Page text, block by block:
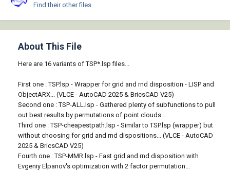
Find their other files
About This File
Here are 16 variants of TSP*.lsp files...
First one : TSP.lsp - Wrapper for grid and rnd disposition - LISP and
ObjectARX... (VLCE - AutoCAD 2025 & BricsCAD V25)
Second one : TSP-ALL.lsp - Gathered plenty of subfunctions to pull
out best results by permutations of point clouds...
Third one : TSP-cheapestpath.lsp - Similar to TSP.lsp (wrapper) but
without choosing for grid and rnd dispositions... (VLCE - AutoCAD
2025 & BricsCAD V25)
Fourth one : TSP-MMR.lsp - Fast grid and rnd disposition with
Evgeniy Elpanov's optimization with 2 factor permutation...